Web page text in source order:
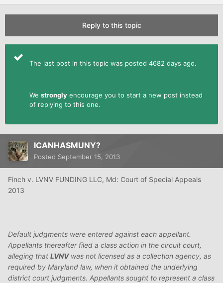
Reply to this topic
The last post in this topic was posted 4682 days ago.
We strongly encourage you to start a new post instead
of replying to this one.
ICANHASMUNY?
Posted September 15, 2013
Finch v. LVNV FUNDING LLC, Md: Court of Special Appeals
2013
Default judgments were entered against each appellant.
Appellants thereafter filed a class action in the circuit court,
alleging that LVNVwas not licensed as a collection agency, as
required by Maryland law, when it obtained the underlying
district court judgments. Appellants sought to represent a class